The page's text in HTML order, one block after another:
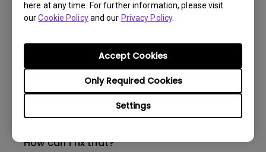
here at any time. For further information, please visit
ourCookie Policyand our Privacy Policy.
Settings
Only Required Cookies
Accept Cookies
My projector is turned on without an image
can I fix it?
What HDMI cable version is compatible with
4K HDR?
How can I fix that?